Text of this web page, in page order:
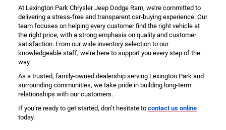
At Lexington Park Chrysler Jeep Dodge Ram, we’re committed to
delivering a stress-free and transparent car-buying experience. Our
team focuses on helping every customer find the right vehicle at
the right price, with a strong emphasis on quality and customer
satisfaction. From our wide inventory selection to our
knowledgeable staff, we’re here to support you every step of the
way.
As a trusted, family-owned dealership serving Lexington Park and
surrounding communities, we take pride in building long-term
relationships with our customers.
If you’re ready to get started, don’t hesitate to contact us online
today.